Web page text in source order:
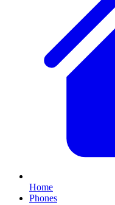
Home
Phones